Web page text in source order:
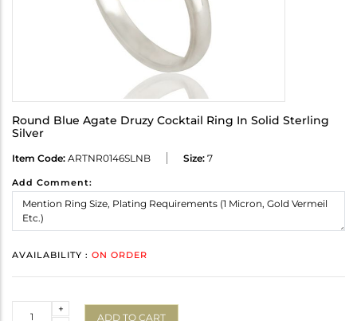
Round Blue Agate Druzy Cocktail Ring In Solid Sterling
Silver
Item Code: ARTNR0146SLNB Size: 7
Add Comment:
AVAILABILITY : ON ORDER
+
ADD TO CART